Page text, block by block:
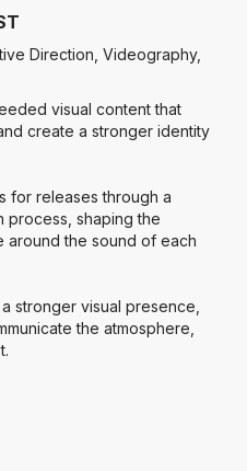
Direction, Videography,
visual content that
create a stronger identity
for releases through a
process, shaping the
around the sound of each
stronger visual presence,
the atmosphere,